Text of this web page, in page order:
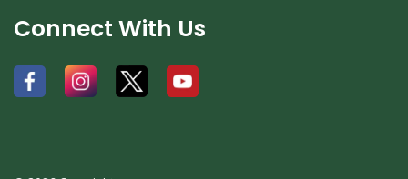
Connect With Us
# # # #